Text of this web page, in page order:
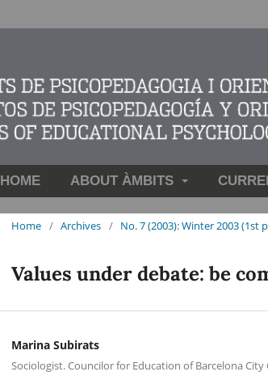
HOME ABOUT ÀMBITS
Home / Archives / No. 7 (2003): Winter 2003 (1st
Values under debate: be
Marina Subirats
Sociologist. Councilor for Education of Barcelona City